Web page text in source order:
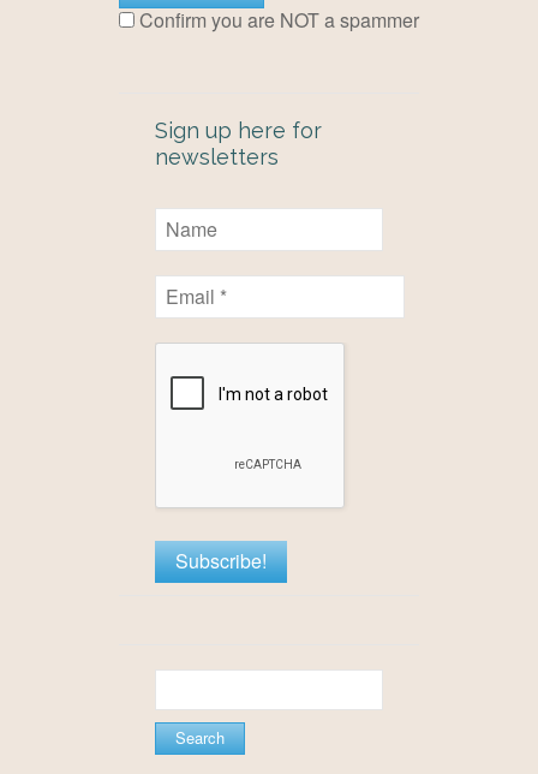
Confirm you are NOT a spammer
Sign up here for
newsletters
for: